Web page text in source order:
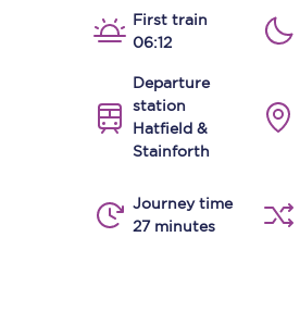
First train
06:12
Departure
station
Hatfield &
Stainforth
Journey time
27 minutes